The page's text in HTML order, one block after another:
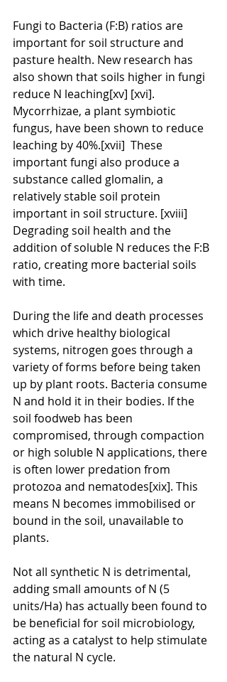
Fungi to Bacteria (F:B) ratios are
important for soil structure and
pasture health. New research has
also shown that soils higher in fungi
reduce N leaching[xv] [xvi].
Mycorrhizae, a plant symbiotic
fungus, have been shown to reduce
leaching by 40%.[xvii]  These
important fungi also produce a
substance called glomalin, a
relatively stable soil protein
important in soil structure. [xviii]
Degrading soil health and the
addition of soluble N reduces the F:B
ratio, creating more bacterial soils
with time.
During the life and death processes
which drive healthy biological
systems, nitrogen goes through a
variety of forms before being taken
up by plant roots. Bacteria consume
N and hold it in their bodies. If the
soil foodweb has been
compromised, through compaction
or high soluble N applications, there
is often lower predation from
protozoa and nematodes[xix]. This
means N becomes immobilised or
bound in the soil, unavailable to
plants.
Not all synthetic N is detrimental,
adding small amounts of N (5
units/Ha) has actually been found to
be beneficial for soil microbiology,
acting as a catalyst to help stimulate
the natural N cycle.